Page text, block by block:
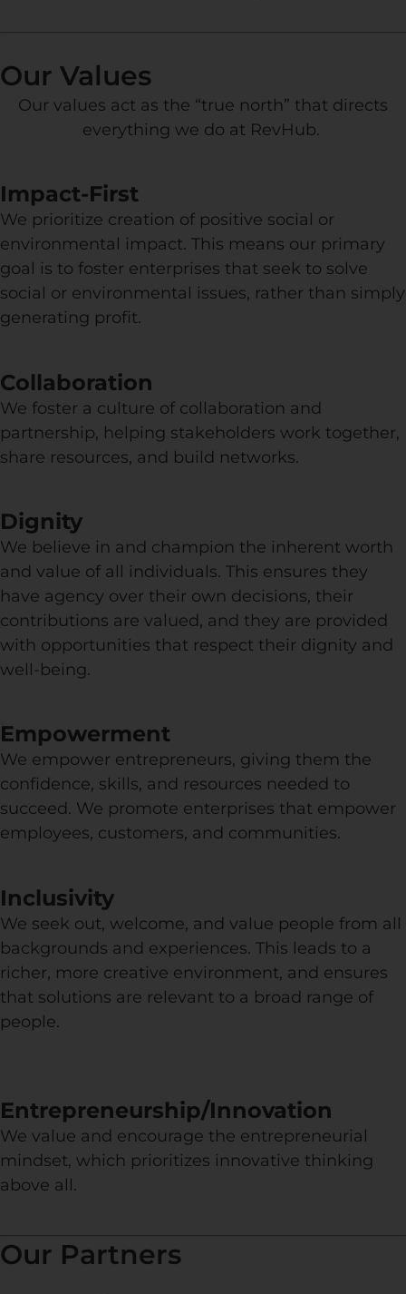
Our Values
Our values act as the “true north” that directs
everything we do at RevHub.
Impact-First
We prioritize creation of positive social or
environmental impact. This means our primary
goal is to foster enterprises that seek to solve
social or environmental issues, rather than simply
generating profit.
Collaboration
We foster a culture of collaboration and
partnership, helping stakeholders work together,
share resources, and build networks.
Dignity
We believe in and champion the inherent worth
and value of all individuals. This ensures they
have agency over their own decisions, their
contributions are valued, and they are provided
with opportunities that respect their dignity and
well-being.
Empowerment
We empower entrepreneurs, giving them the
confidence, skills, and resources needed to
succeed. We promote enterprises that empower
employees, customers, and communities.
Inclusivity
We seek out, welcome, and value people from all
backgrounds and experiences. This leads to a
richer, more creative environment, and ensures
that solutions are relevant to a broad range of
people.
Entrepreneurship/Innovation
We value and encourage the entrepreneurial
mindset, which prioritizes innovative thinking
above all.
Our Partners